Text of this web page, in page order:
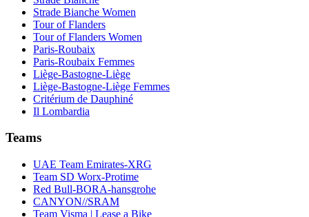
Strade Bianche Women
Tour of Flanders
Tour of Flanders Women
Paris-Roubaix
Paris-Roubaix Femmes
Liège-Bastogne-Liège
Liège-Bastogne-Liège Femmes
Critérium de Dauphiné
Il Lombardia
Teams
UAE Team Emirates-XRG
Team SD Worx-Protime
Red Bull-BORA-hansgrohe
CANYON//SRAM
Team Visma | Lease a Bike